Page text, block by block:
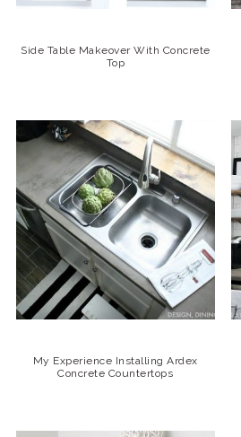
Side Table Makeover With Concrete
Top
My Experience Installing Ardex
Concrete Countertops